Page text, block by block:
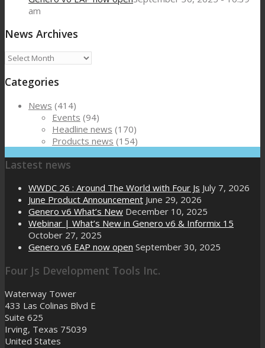
am
News Archives
News
Archives
Categories
News (414)
Events (94)
Headline news (170)
Products news (154)
Lastest news
WWDC 26 : Around The World with Four Js July 7, 2026
June Product Announcement June 29, 2026
Genero v6 What’s New December 10, 2025
Webinar | What’s New in Genero v6 & Informix 15
October 27, 2025
Genero v6 EAP now open September 30, 2025
Four Js Development Tools Inc.
Waterway Tower
433 Las Colinas Blvd E
Suite 625
Irving, Texas 75039
United States